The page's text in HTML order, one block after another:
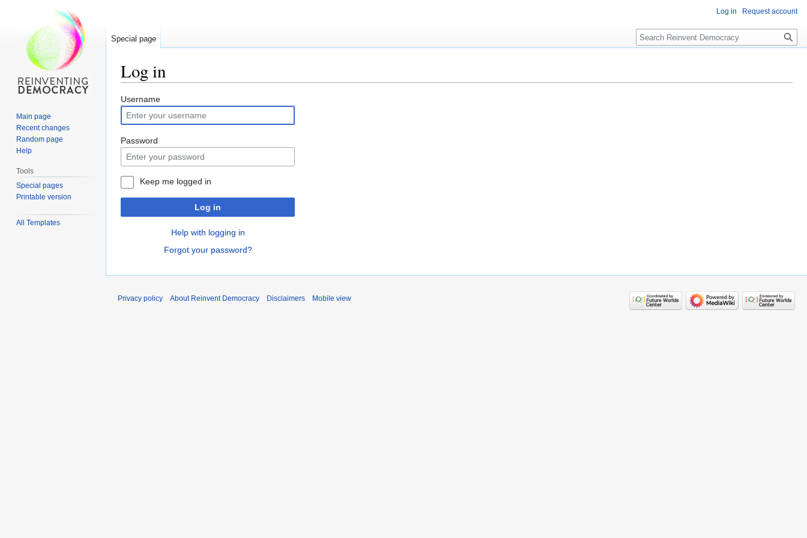
Log in
Jump
to
navigation
Jump
to
search
Username
Password
Keep me logged in
Log in
Help with logging in
Forgot your password?
Log in Request account
Special page Search
Main page
Recent changes
Random page
Help
Tools
Special pages
Printable version
All Templates
Privacy policy About Reinvent Democracy Disclaimers Mobile view